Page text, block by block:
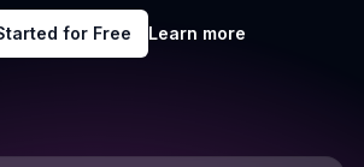
for Free Learn more